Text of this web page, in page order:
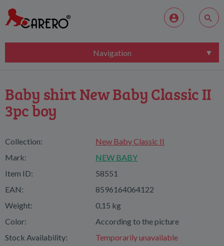
Navigation
Baby shirt New Baby Classic II
3pc boy
Collection:
New Baby Classic II
Mark:
NEW BABY
Item ID:
58551
EAN:
8596164064122
Weight:
0,15 kg
Color:
According to the picture
Stock Availability:
Temporarily unavailable